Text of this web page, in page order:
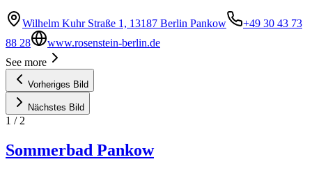
Wilhelm Kuhr Straße 1, 13187 Berlin Pankow
+49 30 43 73
88 28
www.rosenstein-berlin.de
See more
Vorheriges Bild
Nächstes Bild
1 / 2
Sommerbad Pankow